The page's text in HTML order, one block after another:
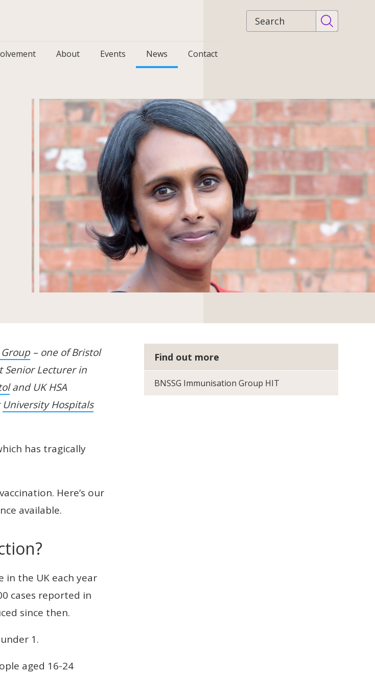
Site
search
About Events News Contact
– one of Bristol
Senior Lecturer in
and UK HSA
University Hospitals
has tragically
Here’s our
available.
in the UK each year
cases reported in
since then.
1.
aged 16-24
Find out more
BNSSG Immunisation Group HIT